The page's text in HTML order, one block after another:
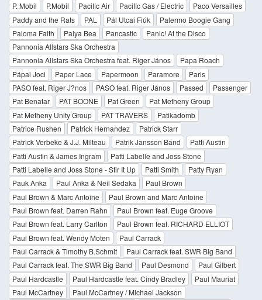
P. Mobil
P.Mobil Pacific Air Pacific Gas / Electric
Paco Versailles
Paddy and the Rats
PAL Pál Utcai Fiúk
Palermo Boogie Gang
Paloma Faith
Palya Bea Pancastic
Panic! At the Disco
Pannonia Allstars Ska Orchestra
Pannonia Allstars Ska Orchestra feat. Riger János
Papa Roach
Pápai Joci
Paper Lace Papermoon Paramore
Paris
PASO feat. Riger J?nos
PASO feat. Riger János Passed
Passenger
Pat Benatar
PAT BOONE Pat Green
Pat Metheny Group
Pat Metheny Unity Group
PAT TRAVERS
Patikadomb
Patrice Rushen
Patrick Hernandez
Patrick Starr
Patrick Verbeke & J.J. Milteau
Patrik Jansson Band
Patti Austin
Patti Austin & James Ingram
Patti Labelle and Joss Stone
Patti Labelle and Joss Stone - Stir It Up
Patti Smith
Patty Ryan
Pauk Anka
Paul Anka & Neil Sedaka
Paul Brown
Paul Brown & Marc Antoine
Paul Brown and Marc Antoine
Paul Brown feat. Darren Rahn
Paul Brown feat. Euge Groove
Paul Brown feat. Larry Carlton
Paul Brown feat. RICHARD ELLIOT
Paul Brown feat. Wendy Moten
Paul Carrack
Paul Carrack & Timothy B.Schmit
Paul Carrack feat. SWR Big Band
Paul Carrack feat. The SWR Big Band
Paul Desmond
Paul Gilbert
Paul Hardcastle
Paul Hardcastle feat. Cindy Bradley
Paul Mauriat
Paul McCartney
Paul McCartney / Michael Jackson